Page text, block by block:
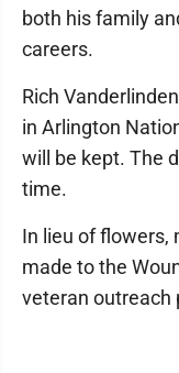
both his family
careers.
Rich
in Arlington
will be kept. The
time.
In lieu of flowers,
made to the
veteran outreach